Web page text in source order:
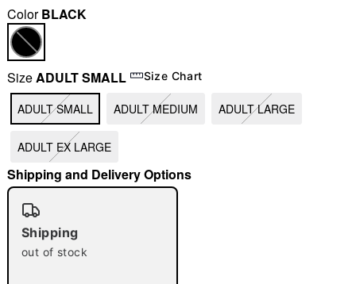
"Slide "0
ColorBLACK
SizeADULT SMALL Size Chart
ADULT SMALL ADULT MEDIUM ADULT LARGE
ADULT EX LARGE
Shipping and Delivery Options
Shipping
out of stock